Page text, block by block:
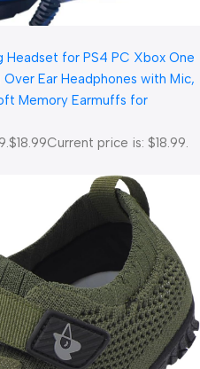
Headset for PS4 PC Xbox One
Ear Headphones with Mic,
Memory Earmuffs for
$18.99Current price is: $18.99.